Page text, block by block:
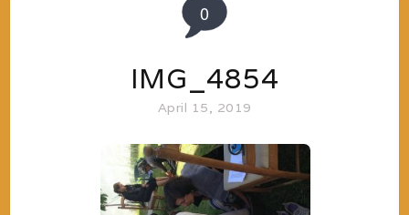
0
IMG_4854
April 15, 2019